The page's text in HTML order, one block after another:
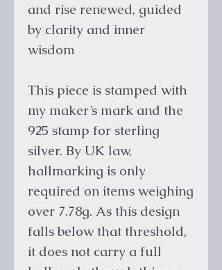
and rise renewed, guided
by clarity and inner
wisdom
This piece is stamped with
my maker’s mark and the
925 stamp for sterling
silver. By UK law,
hallmarking is only
required on items weighing
over 7.78g. As this design
falls below that threshold,
it does not carry a full